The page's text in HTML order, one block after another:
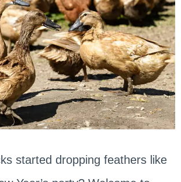
started dropping feathers like